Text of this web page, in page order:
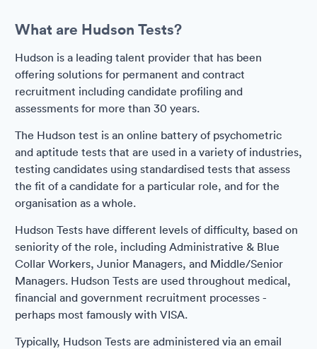
What are Hudson Tests?
Hudson is a leading talent provider that has been
offering solutions for permanent and contract
recruitment including candidate profiling and
assessments for more than 30 years.
The Hudson test is an online battery of psychometric
and aptitude tests that are used in a variety of industries,
testing candidates using standardised tests that assess
the fit of a candidate for a particular role, and for the
organisation as a whole.
Hudson Tests have different levels of difficulty, based on
seniority of the role, including Administrative & Blue
Collar Workers, Junior Managers, and Middle/Senior
Managers. Hudson Tests are used throughout medical,
financial and government recruitment processes -
perhaps most famously with VISA.
Typically, Hudson Tests are administered via an email